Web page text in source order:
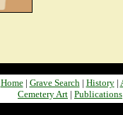
Home| Grave Search| History|
Cemetery Art | Publications